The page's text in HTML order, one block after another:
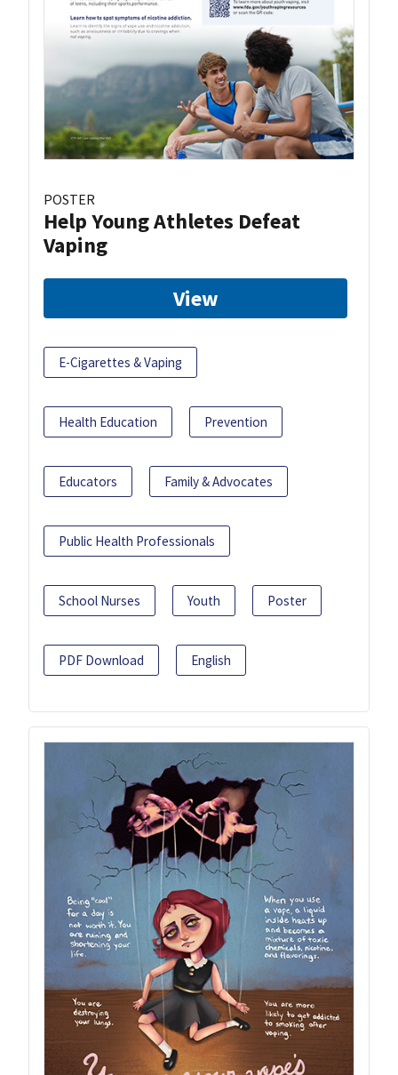
POSTER
Help Young Athletes Defeat
Vaping
View
E-Cigarettes & Vaping
Health Education Prevention
Educators Family & Advocates
Public Health Professionals
School Nurses Youth Poster
PDF Download English